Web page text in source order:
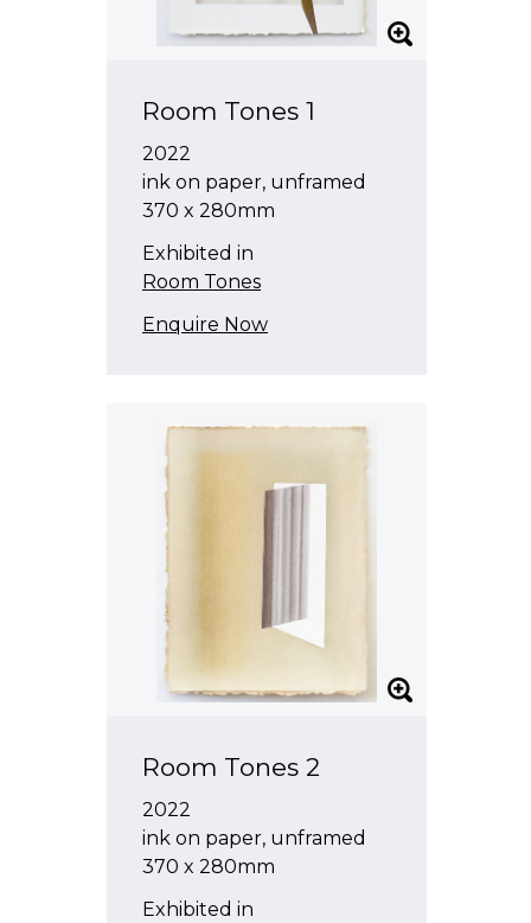
Room Tones 1
2022
ink on paper, unframed
370 x 280mm
Exhibited in
Room Tones
Enquire Now
Room Tones 2
2022
ink on paper, unframed
370 x 280mm
Exhibited in